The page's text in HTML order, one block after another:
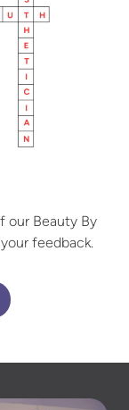
our Beauty By
feedback.